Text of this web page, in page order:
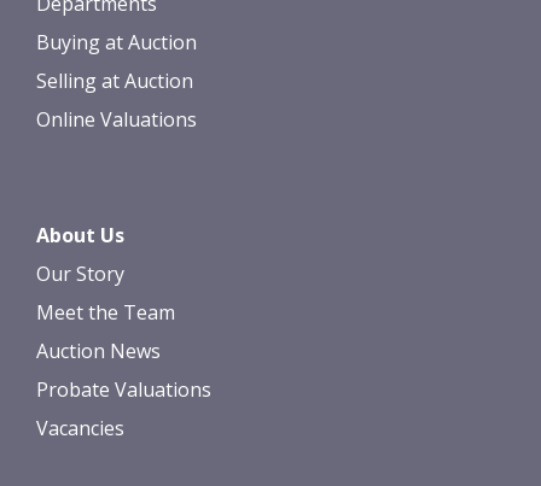
Buying at Auction
Selling at Auction
Online Valuations
About Us
Our Story
Meet the Team
Auction News
Probate Valuations
Vacancies